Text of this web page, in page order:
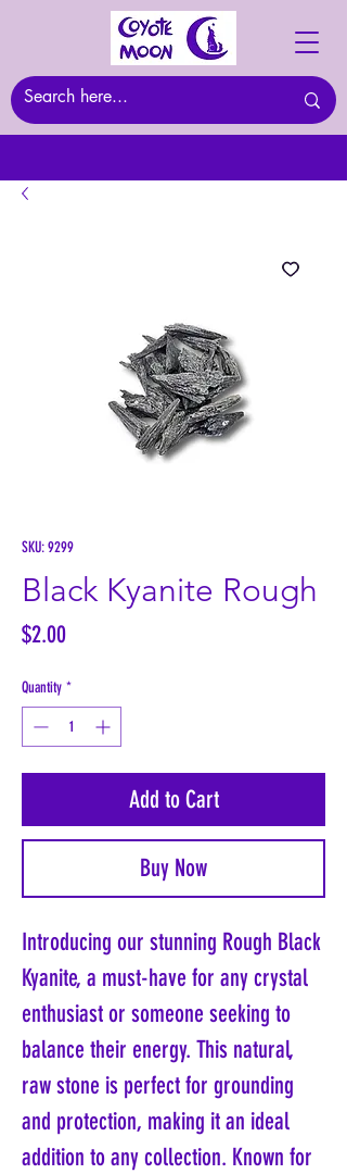
SKU: 9299
Black Kyanite Rough
$2.00Price
Quantity *
Add to Cart
Buy Now
Introducing our stunning Rough Black
Kyanite, a must-have for any crystal
enthusiast or someone seeking to
balance their energy. This natural,
raw stone is perfect for grounding
and protection, making it an ideal
addition to any collection. Known for